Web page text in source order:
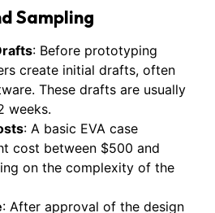
Sampling
: Before prototyping
create initial drafts, often
These drafts are usually
weeks.
: A basic EVA case
cost between $500 and
on the complexity of the
: After approval of the design